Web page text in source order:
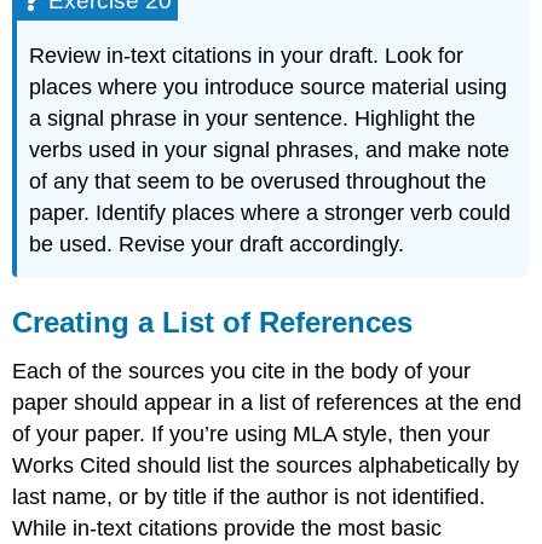
Review in-text citations in your draft. Look for
places where you introduce source material using
a signal phrase in your sentence. Highlight the
verbs used in your signal phrases, and make note
of any that seem to be overused throughout the
paper. Identify places where a stronger verb could
be used. Revise your draft accordingly.
Creating a List of References
Each of the sources you cite in the body of your
paper should appear in a list of references at the end
of your paper. If you’re using MLA style, then your
Works Cited should list the sources alphabetically by
last name, or by title if the author is not identified.
While in-text citations provide the most basic